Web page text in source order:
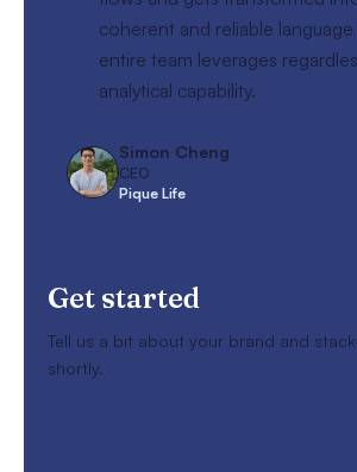
coherent and reliable
entire team leverages
analytical capability.
Simon Cheng
CEO
Pique Life
Get started
Tell us a bit about your brand and
shortly.